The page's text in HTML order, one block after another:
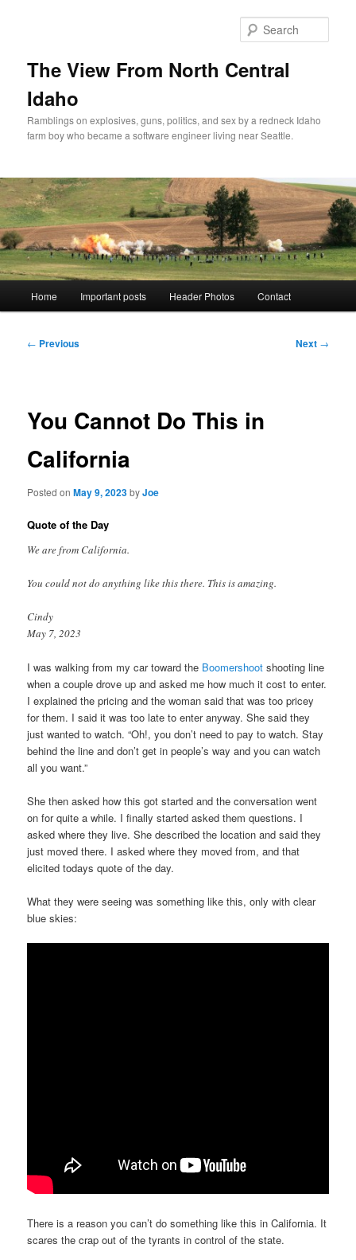
The View From North Central
Idaho
Ramblings on explosives, guns, politics, and sex by a redneck Idaho
farm boy who became a software engineer living near Seattle.
Home Important posts Header Photos Contact
Post
← Previous Next →
You Cannot Do This in
California
Posted onMay 9, 2023byJoe
Quote of the Day
We are from California.
You could not do anything like this there. This is amazing.
Cindy
May 7, 2023
I was walking from my car toward the Boomershoot shooting line
when a couple drove up and asked me how much it cost to enter.
I explained the pricing and the woman said that was too pricey
for them. I said it was too late to enter anyway. She said they
just wanted to watch. “Oh!, you don’t need to pay to watch. Stay
behind the line and don’t get in people’s way and you can watch
all you want.”
She then asked how this got started and the conversation went
on for quite a while. I finally started asked them questions. I
asked where they live. She described the location and said they
just moved there. I asked where they moved from, and that
elicited todays quote of the day.
What they were seeing was something like this, only with clear
blue skies:
There is a reason you can’t do something like this in California. It
scares the crap out of the tyrants in control of the state.